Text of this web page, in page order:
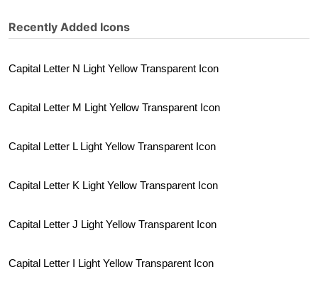
Recently Added Icons
Capital Letter N Light Yellow Transparent Icon
Capital Letter M Light Yellow Transparent Icon
Capital Letter L Light Yellow Transparent Icon
Capital Letter K Light Yellow Transparent Icon
Capital Letter J Light Yellow Transparent Icon
Capital Letter I Light Yellow Transparent Icon